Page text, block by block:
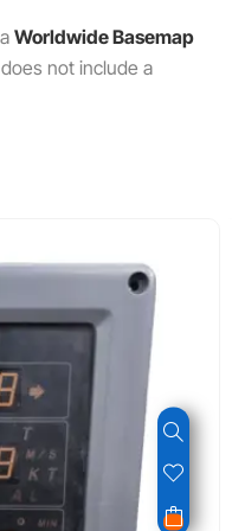
Worldwide Basemap
not include a